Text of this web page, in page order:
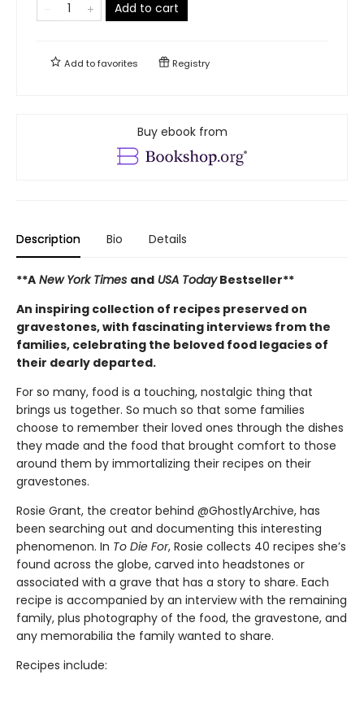
Add to cart
Add tofavorites Registry
Buy ebook from
Description Bio Details
**A New York Times and USA TodayBestseller**
An inspiring collection of recipes preserved on
gravestones, with fascinating interviews from the
families, celebrating the beloved food legacies of
their dearly departed.
For so many, food is a touching, nostalgic thing that
brings us together. So much so that some families
choose to remember their loved ones through the dishes
they made and the food that brought comfort to those
around them by immortalizing their recipes on their
gravestones.
Rosie Grant, the creator behind @GhostlyArchive, has
been searching out and documenting this interesting
phenomenon. In To Die For, Rosie collects 40 recipes she’s
found across the globe, carved into headstones or
associated with a grave that has a story to share. Each
recipe is accompanied by an interview with the remaining
family, plus photography of the food, the gravestone, and
any memorabilia the family wanted to share.
Recipes include: